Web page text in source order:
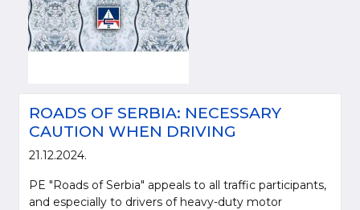
ROADS OF SERBIA: NECESSARY
CAUTION WHEN DRIVING
21.12.2024.
PE "Roads of Serbia" appeals to all traffic participants,
and especially to drivers of heavy-duty motor